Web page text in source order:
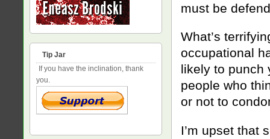
must be
What’s
occupational
likely to punch
people who
or not to
I’m upset that
Tip Jar
If you have the inclination, thank
you.